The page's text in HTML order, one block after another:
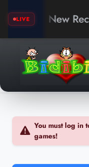
LIVE
New Record !
You must log in
games!